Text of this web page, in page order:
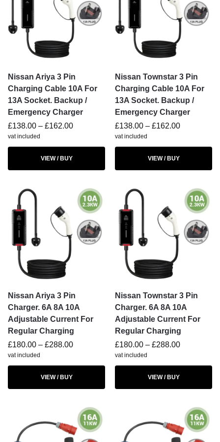
Nissan Ariya 3 Pin
Charging Cable 10A For
13A Socket. Backup /
Emergency Charger
£138.00 – £162.00
vat included
VIEW / BUY
Nissan Townstar 3 Pin
Charging Cable 10A For
13A Socket. Backup /
Emergency Charger
£138.00 – £162.00
vat included
VIEW / BUY
Nissan Ariya 3 Pin
Charger. 6A 8A 10A
Adjustable Current For
Regular Charging
£180.00 – £288.00
vat included
VIEW / BUY
Nissan Townstar 3 Pin
Charger. 6A 8A 10A
Adjustable Current For
Regular Charging
£180.00 – £288.00
vat included
VIEW / BUY